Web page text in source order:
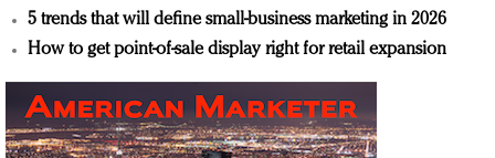
5 trends that will define small-business marketing in 2026
How to get point-of-sale display right for retail expansion